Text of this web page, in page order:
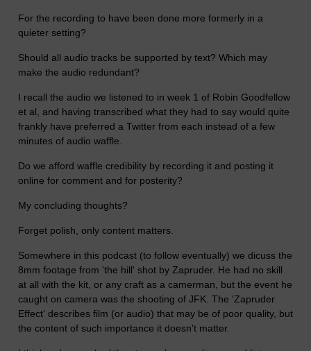
For the recording to have been done more formerly in a
quieter setting?
Should all audio tracks be supported by text? Which may
make the audio redundant?
I recall the audio we listened to in week 1 of Robin Goodfellow
et al, and having transcribed what they had to say would quite
frankly have preferred a Twitter from each instead of a few
minutes of audio waffle.
Do we afford waffle credibility by recording it and posting it
online for comment and for posterity?
My concluding thoughts?
Forget polish, only content matters.
Somewhere in this podcast (to follow eventually) we dicuss the
8mm footage from 'the hill' shot by Zapruder. He had no skill
at all with the kit, or any craft as a camerman, but the event he
caught on camera was the shooting of JFK. The 'Zapruder
Effect' describes film (or audio) that may be of poor quality, but
the content of such importance it doesn't matter.